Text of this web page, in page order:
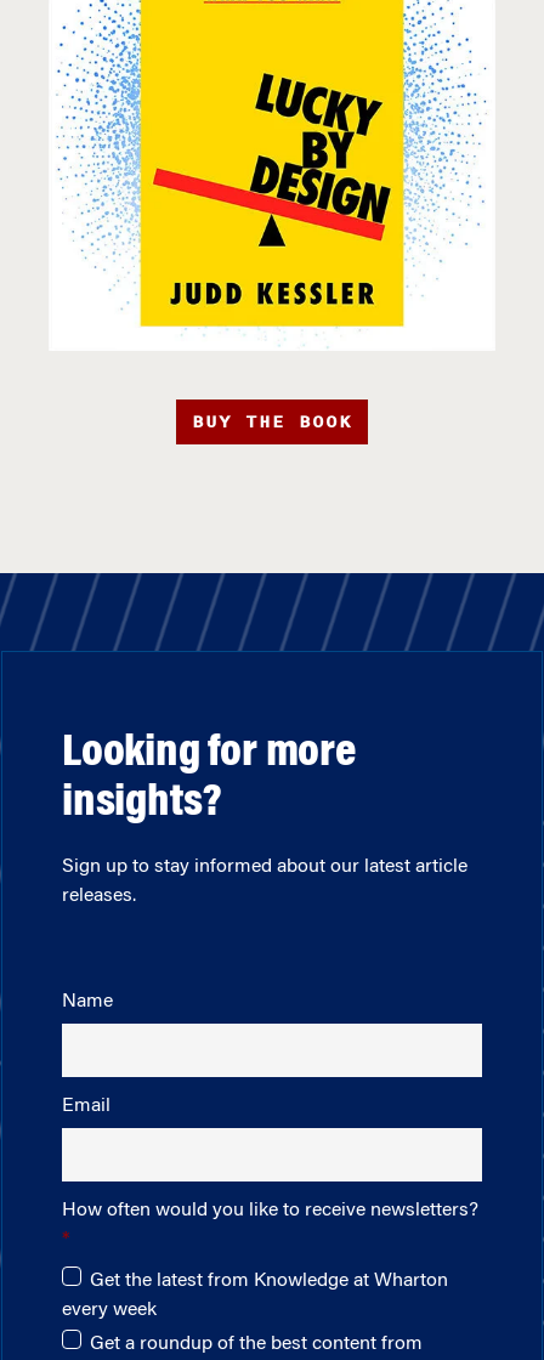
BUY THE BOOK
Looking for more
insights?
Sign up to stay informed about our latest article
releases.
Name
Email
How often would you like to receive newsletters?
Get the latest from Knowledge at Wharton
every week
Get a roundup of the best content from